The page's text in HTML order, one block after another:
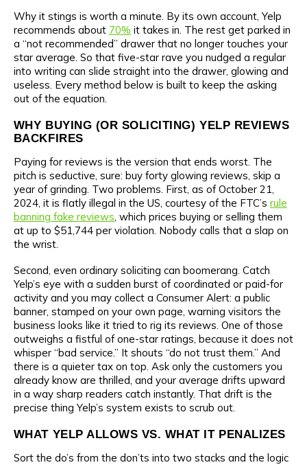
Why it stings is worth a minute. By its own account, Yelp
recommends about 70% it takes in. The rest get parked in
a “not recommended” drawer that no longer touches your
star average. So that five-star rave you nudged a regular
into writing can slide straight into the drawer, glowing and
useless. Every method below is built to keep the asking
out of the equation.
WHY BUYING (OR SOLICITING) YELP REVIEWS
BACKFIRES
Paying for reviews is the version that ends worst. The
pitch is seductive, sure: buy forty glowing reviews, skip a
year of grinding. Two problems. First, as of October 21,
2024, it is flatly illegal in the US, courtesy of the FTC’s rule
banning fake reviews , which prices buying or selling them
at up to $51,744 per violation. Nobody calls that a slap on
the wrist.
Second, even ordinary soliciting can boomerang. Catch
Yelp’s eye with a sudden burst of coordinated or paid-for
activity and you may collect a Consumer Alert: a public
banner, stamped on your own page, warning visitors the
business looks like it tried to rig its reviews. One of those
outweighs a fistful of one-star ratings, because it does not
whisper “bad service.” It shouts “do not trust them.” And
there is a quieter tax on top. Ask only the customers you
already know are thrilled, and your average drifts upward
in a way sharp readers catch instantly. That drift is the
precise thing Yelp’s system exists to scrub out.
WHAT YELP ALLOWS VS. WHAT IT PENALIZES
Sort the do’s from the don’ts into two stacks and the logic